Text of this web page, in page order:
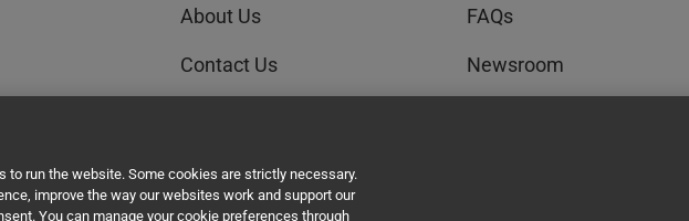
About Us
Contact Us
FAQs
Newsroom
run the website. Some cookies are strictly necessary.
improve the way our websites work and support our
You can manage your cookie preferences through